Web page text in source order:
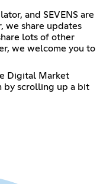
and SEVENS are
we share updates
lots of other
we welcome you to
Digital Market
by scrolling up a bit